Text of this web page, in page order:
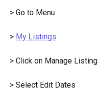
> Go to Menu
> My Listings
> Click on Manage Listing
> Select Edit Dates